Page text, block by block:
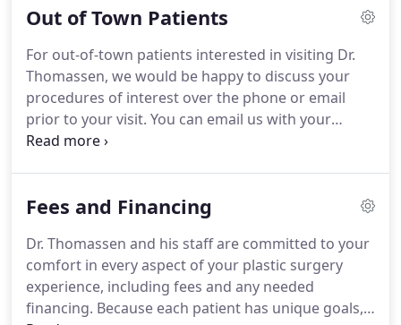
Thomassen and helps patients understand their
that naturally arise both before and after any
procedure.She will be following your progress
along with Dr. Thomassen.
Out of Town Patients
For out-of-town patients interested in visiting Dr.
Thomassen, we would be happy to discuss your
procedures of interest over the phone or email
prior to your visit. You can email us with your
questions and photographs so we can discuss how
at 954-257-8999 during business hours Monday
the Fort Lauderdale-Hollywood International
Airport, serviced by all the major national and
international airlines.
Fees and Financing
Dr. Thomassen and his staff are committed to your
comfort in every aspect of your plastic surgery
experience, including fees and any needed
financing. Because each patient has unique goals,